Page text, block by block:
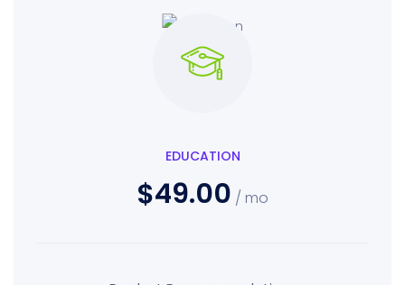
EDUCATION
$49.00/ mo